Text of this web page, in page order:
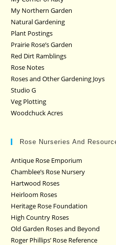
My Northern Garden
Natural Gardening
Plant Postings
Prairie Rose’s Garden
Red Dirt Ramblings
Rose Notes
Roses and Other Gardening Joys
Studio G
Veg Plotting
Woodchuck Acres
Rose Nurseries And
Antique Rose Emporium
Chamblee’s Rose Nursery
Hartwood Roses
Heirloom Roses
Heritage Rose Foundation
High Country Roses
Old Garden Roses and Beyond
Roger Phillips’ Rose Reference